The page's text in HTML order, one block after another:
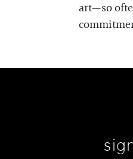
art—so